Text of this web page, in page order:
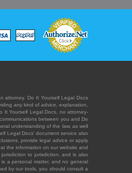
attorney. Do It Yourself Legal Docs
any kind of advice, explanation,
It Yourself Legal Docs, no attorney-
between you and Do
understanding of the law, as well
Legal Docs' document service also
provide legal advice or apply
the information on our website and
to jurisdiction, and is also
a personal matter, and no general
by our tools, you should consult a